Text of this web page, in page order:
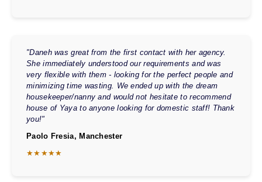
"Daneh was great from the first contact with her agency.
She immediately understood our requirements and was
very flexible with them - looking for the perfect people and
minimizing time wasting. We ended up with the dream
housekeeper/nanny and would not hesitate to recommend
house of Yaya to anyone looking for domestic staff! Thank
you!"
Paolo Fresia, Manchester
★★★★★